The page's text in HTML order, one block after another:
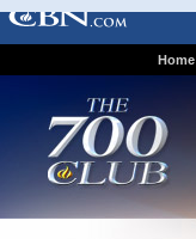
Home